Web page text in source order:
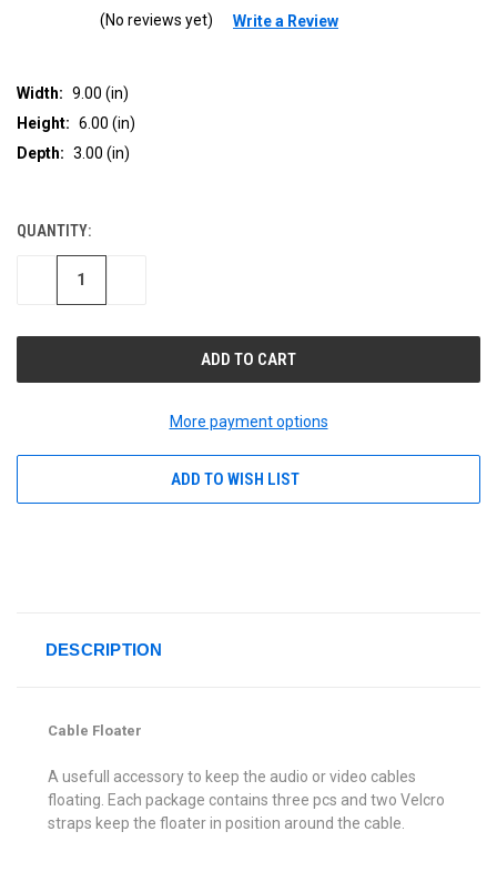
(No reviews yet) Write a Review
Width: 9.00 (in)
Height: 6.00 (in)
Depth: 3.00 (in)
CURRENT
STOCK:
QUANTITY:
DECREASE
More payment options
ADD TO WISH LIST
DESCRIPTION
Cable Floater
A usefull accessory to keep the audio or video cables
floating. Each package contains three pcs and two Velcro
straps keep the floater in position around the cable.